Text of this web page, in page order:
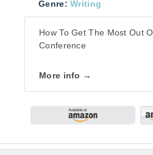
Genre: Writing
How To Get The Most Out
Conference
More info →